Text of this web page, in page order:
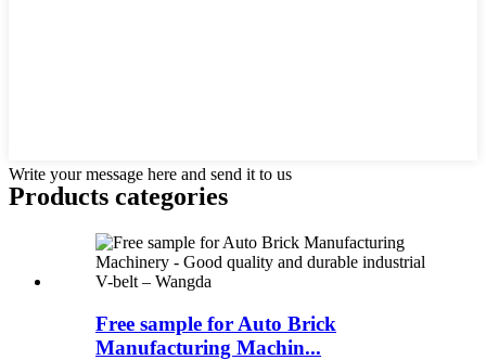
Write your message here and send it to us
Products categories
Free sample for Auto Brick
Manufacturing Machin...